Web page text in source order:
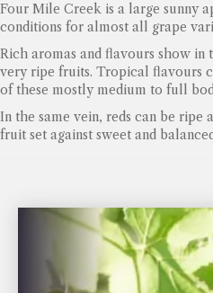
Four Mile Creek is a large sunny
conditions for almost all grape
Rich aromas and flavours show in
very ripe fruits. Tropical flavours
of these mostly medium to full
In the same vein, reds can be
fruit set against sweet and